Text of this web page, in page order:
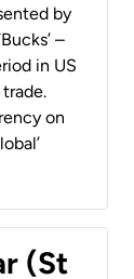
by
–
in US
on
(St